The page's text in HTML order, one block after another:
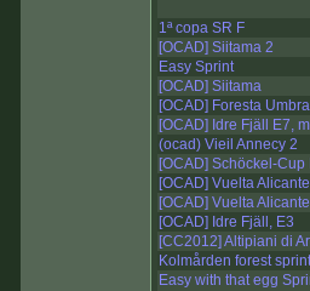
1ª copa SR F
[OCAD] Siitama 2
Easy Sprint
[OCAD] Siitama
[OCAD] Foresta
[OCAD] Idre Fjäll E7,
(ocad) Vieil Annecy 2
[OCAD] Schöckel-Cup
[OCAD] Vuelta
[OCAD] Vuelta
[OCAD] Idre Fjäll, E3
[CC2012] Altipiani di
Kolmården forest sprint
Easy with that egg